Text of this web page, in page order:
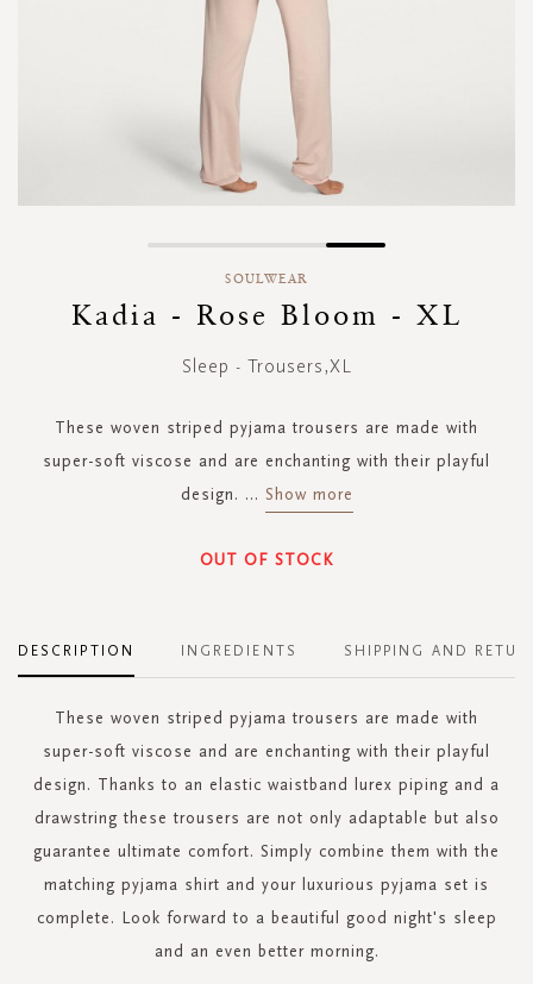
beginning
gallery
SOULWEAR
Kadia - Rose Bloom - XL
Sleep - Trousers,XL
These woven striped pyjama trousers are made with
super-soft viscose and are enchanting with their playful
design. ... Show more
OUT OF STOCK
DESCRIPTION
These woven striped pyjama trousers are made with
super-soft viscose and are enchanting with their playful
design. Thanks to an elastic waistband lurex piping and a
drawstring these trousers are not only adaptable but also
guarantee ultimate comfort. Simply combine them with the
matching pyjama shirt and your luxurious pyjama set is
complete. Look forward to a beautiful good night's sleep
and an even better morning.
INGREDIENTS SHIPPING AND